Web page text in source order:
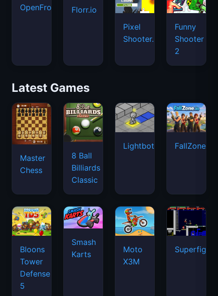
OpenFront.io
Florr.io
Pixel
Shooter.IO
Funny
Shooter
2
Latest Games
Master
Chess
8 Ball
Billiards
Classic
Lightbot FallZone.io
Bloons
Tower
Defense
5
Smash
Karts
Moto
X3M